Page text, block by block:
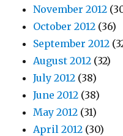
November 2012
October 2012 (36)
September 2012
August 2012 (32)
July 2012 (38)
June 2012 (38)
May 2012 (31)
April 2012 (30)